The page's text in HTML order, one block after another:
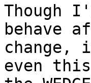
Though
behave
even